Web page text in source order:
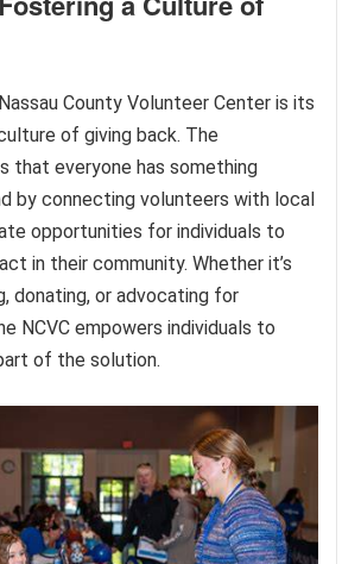
County Volunteer Center is its
of giving back. The
that everyone has something
by connecting volunteers with local
opportunities for individuals to
in their community. Whether it’s
donating, or advocating for
NCVC empowers individuals to
of the solution.